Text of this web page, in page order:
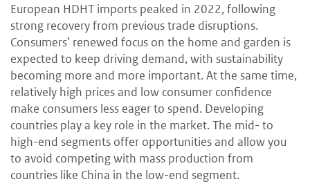
European HDHT imports peaked in 2022, following
strong recovery from previous trade disruptions.
Consumers’ renewed focus on the home and garden is
expected to keep driving demand, with sustainability
becoming more and more important. At the same time,
relatively high prices and low consumer confidence
make consumers less eager to spend. Developing
countries play a key role in the market. The mid- to
high-end segments offer opportunities and allow you
to avoid competing with mass production from
countries like China in the low-end segment.